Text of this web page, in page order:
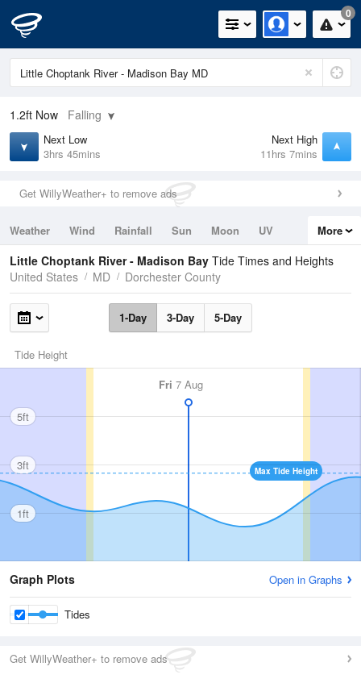
0
1.2ft Now Falling
Next Low
3hrs 45mins
Next High
11hrs 7mins
Get WillyWeather+ to remove ads
Weather Wind Rainfall Sun Moon
UV
Tides
Swell
More
Little Choptank River - Madison Bay Tide Times and Heights
United States
MD Dorchester County
1-Day 3-Day 5-Day
Tide Height
Fri 7 Aug
Max Tide Height
5ft
3ft
1ft
Graph Plots Open in Graphs
Tides
Get WillyWeather+ to remove ads